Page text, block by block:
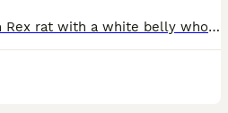
Betty is a beautiful brown Rex rat with a white belly who loves grooming other rats and humans, she’s never bitten and is litter trained. She’s looking for a new home for no fault of her own - her l